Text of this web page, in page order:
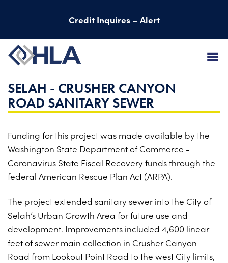
Credit Inquires – Alert
FIRM
SERVICES
PROJECTS
PEOPLE
BID INFORMATION
PROJECTS ON AD
2026 BID RESULTS
CONTACT
SELAH - CRUSHER CANYON
ROAD SANITARY SEWER
Funding for this project was made available by the
Washington State Department of Commerce -
Coronavirus State Fiscal Recovery funds through the
federal American Rescue Plan Act (ARPA).
The project extended sanitary sewer into the City of
Selah’s Urban Growth Area for future use and
development. Improvements included 4,600 linear
feet of sewer main collection in Crusher Canyon
Road from Lookout Point Road to the west City limits,